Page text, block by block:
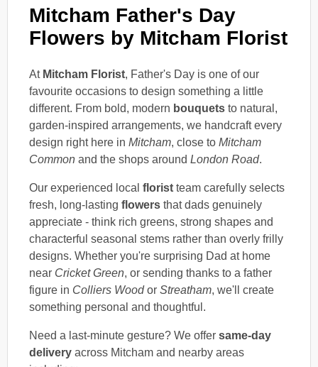
Mitcham Father's Day
Flowers by Mitcham Florist
At Mitcham Florist, Father's Day is one of our
favourite occasions to design something a little
different. From bold, modern bouquets to natural,
garden-inspired arrangements, we handcraft every
design right here in Mitcham, close to Mitcham
Common and the shops around London Road.
Our experienced local florist team carefully selects
fresh, long-lasting flowers that dads genuinely
appreciate - think rich greens, strong shapes and
characterful seasonal stems rather than overly frilly
designs. Whether you're surprising Dad at home
near Cricket Green, or sending thanks to a father
figure in Colliers Woodor Streatham, we'll create
something personal and thoughtful.
Need a last-minute gesture? We offer same-day
delivery across Mitcham and nearby areas